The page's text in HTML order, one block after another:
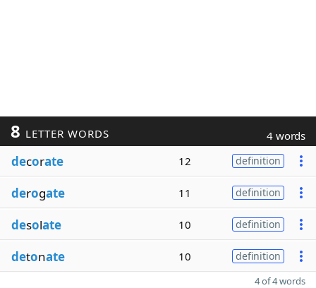
8 LETTER WORDS 4 words
decorate 12 definition
derogate 11 definition
desolate 10 definition
detonate 10 definition
4 of 4 words